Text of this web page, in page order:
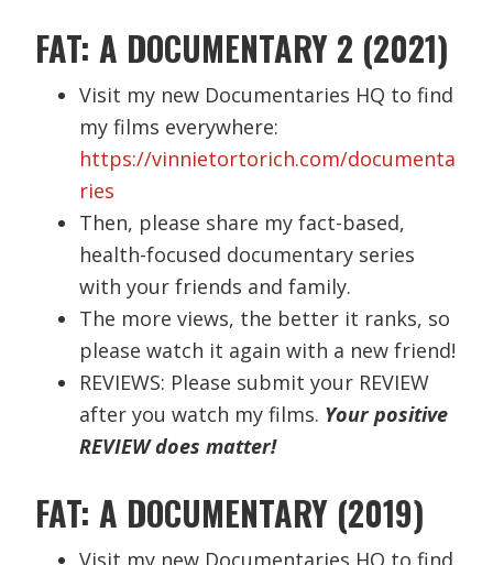
FAT: A DOCUMENTARY 2 (2021)
Visit my new Documentaries HQ to find
my films everywhere:
https://vinnietortorich.com/documenta
ries
Then, please share my fact-based,
health-focused documentary series
with your friends and family.
The more views, the better it ranks, so
please watch it again with a new friend!
REVIEWS: Please submit your REVIEW
after you watch my films. Your positive
REVIEW does matter!
FAT: A DOCUMENTARY (2019)
Visit my new Documentaries HQ to find